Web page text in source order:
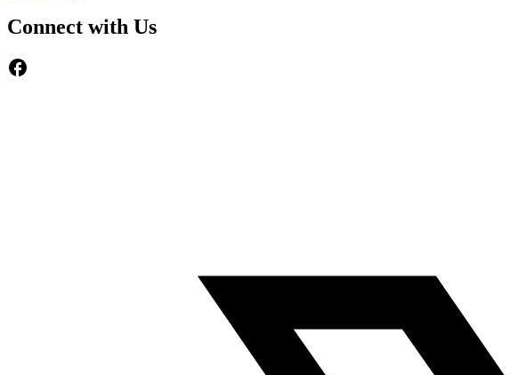
Connect with Us